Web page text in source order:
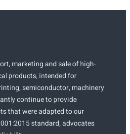
marketing and sale of high-
products, intended for
semiconductor, machinery
continue to provide
that were adapted to our
standard, advocates